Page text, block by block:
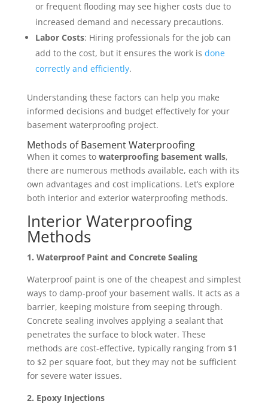
or frequent flooding may see higher costs due to
increased demand and necessary precautions.
Labor Costs: Hiring professionals for the job can
add to the cost, but it ensures the work is done
correctly and efficiently.
Understanding these factors can help you make
informed decisions and budget effectively for your
basement waterproofing project.
Methods of Basement Waterproofing
When it comes to waterproofing basement walls,
there are numerous methods available, each with its
own advantages and cost implications. Let’s explore
both interior and exterior waterproofing methods.
Interior Waterproofing
Methods
1. Waterproof Paint and Concrete Sealing
Waterproof paint is one of the cheapest and simplest
ways to damp-proof your basement walls. It acts as a
barrier, keeping moisture from seeping through.
Concrete sealing involves applying a sealant that
penetrates the surface to block water. These
methods are cost-effective, typically ranging from $1
to $2 per square foot, but they may not be sufficient
for severe water issues.
2. Epoxy Injections